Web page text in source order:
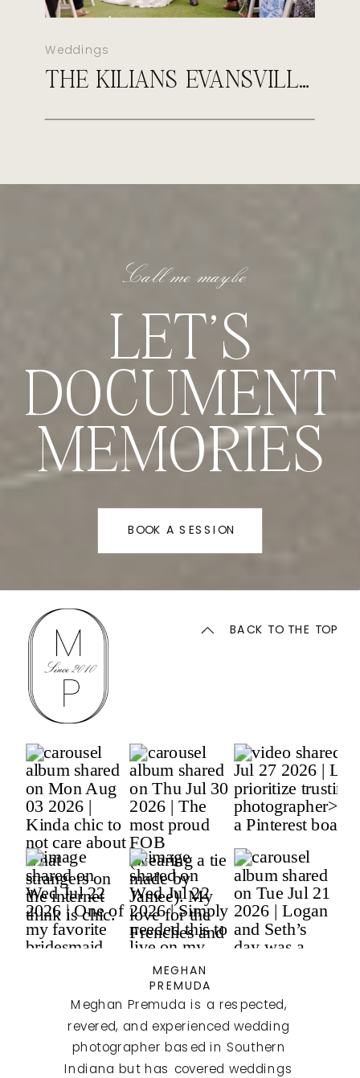
Weddings
THE KILIANS EVANSVILLE COUNTRY CLUB WEDDING
BOOK A SESSION
LET'S
DOCUMENT
MEMORIES
Call me maybe
Meghan Premuda is a respected,
revered, and experienced wedding
photographer based in Southern
Indiana but has covered weddings
BACK TO THE TOP
MEGHAN
PREMUDA